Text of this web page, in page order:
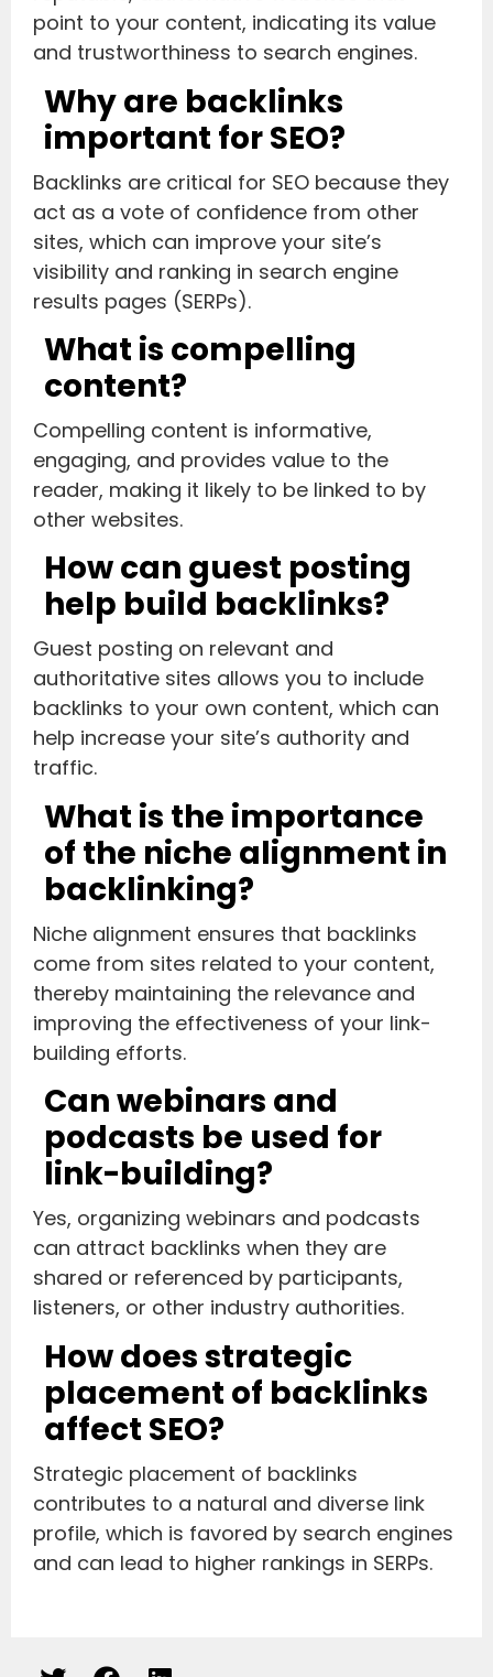
point to your content, indicating its value
and trustworthiness to search engines.
Why are backlinks
important for SEO?
Backlinks are critical for SEO because they
act as a vote of confidence from other
sites, which can improve your site’s
visibility and ranking in search engine
results pages (SERPs).
What is compelling
content?
Compelling content is informative,
engaging, and provides value to the
reader, making it likely to be linked to by
other websites.
How can guest posting
help build backlinks?
Guest posting on relevant and
authoritative sites allows you to include
backlinks to your own content, which can
help increase your site’s authority and
traffic.
What is the importance
of the niche alignment in
backlinking?
Niche alignment ensures that backlinks
come from sites related to your content,
thereby maintaining the relevance and
improving the effectiveness of your link-
building efforts.
Can webinars and
podcasts be used for
link-building?
Yes, organizing webinars and podcasts
can attract backlinks when they are
shared or referenced by participants,
listeners, or other industry authorities.
How does strategic
placement of backlinks
affect SEO?
Strategic placement of backlinks
contributes to a natural and diverse link
profile, which is favored by search engines
and can lead to higher rankings in SERPs.